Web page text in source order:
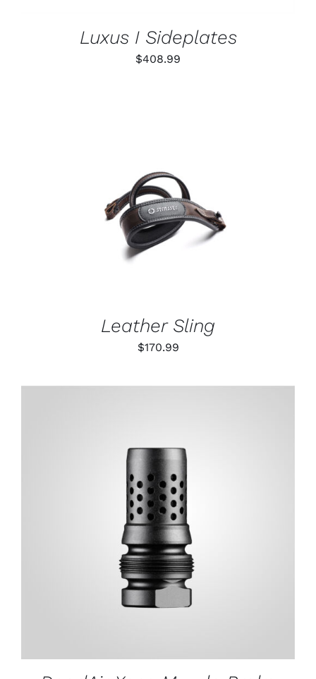
Luxus I Sideplates
$408.99
ADD TO CART
Leather Sling
$170.99
ADD TO CART